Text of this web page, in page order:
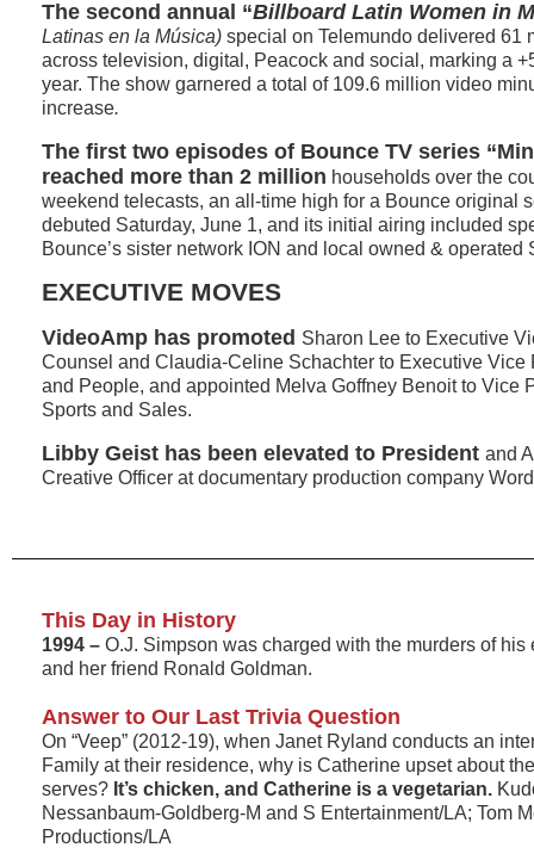
The second annual “Billboard Latin Women in
Latinas en la Música) special on Telemundo delivered 61
across television, digital, Peacock and social, marking a
year. The show garnered a total of 109.6 million video
increase.
The first two episodes of Bounce TV series
reached more than 2 million households over the
weekend telecasts, an all-time high for a Bounce original
debuted Saturday, June 1, and its initial airing included
Bounce’s sister network ION and local owned & operated
EXECUTIVE MOVES
VideoAmp has promoted Sharon Lee to Executive
Counsel and Claudia-Celine Schachter to Executive Vice
and People, and appointed Melva Goffney Benoit to Vice
Sports and Sales.
Libby Geist has been elevated to President and
Creative Officer at documentary production company
This Day in History
1994 – O.J. Simpson was charged with the murders of
and her friend Ronald Goldman.
Answer to Our Last Trivia Question
On “Veep” (2012-19), when Janet Ryland conducts an
Family at their residence, why is Catherine upset about
serves? It’s chicken, and Catherine is a vegetarian.
Nessanbaum-Goldberg-M and S Entertainment/LA; Tom
Productions/LA